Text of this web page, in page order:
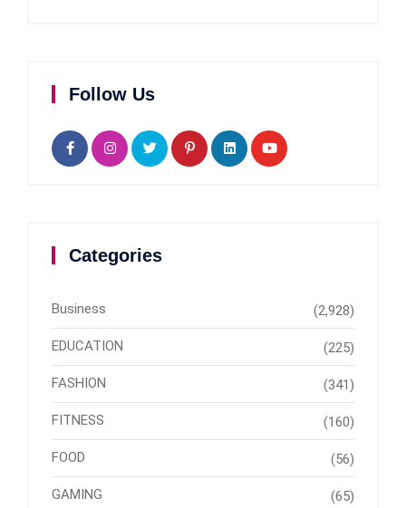
Follow Us
Categories
Business (2,928)
EDUCATION (225)
FASHION (341)
FITNESS (160)
FOOD (56)
GAMING (65)